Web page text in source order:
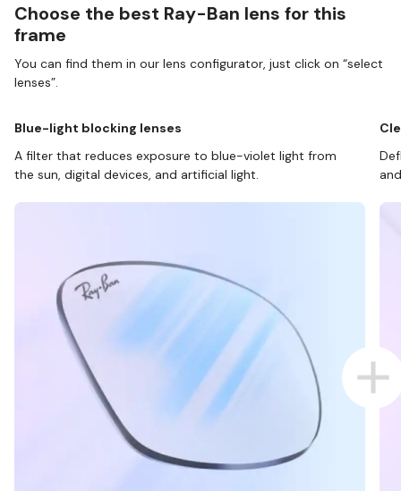
Choose the best Ray-Ban lens for this
frame
You can find them in our lens configurator, just click on “select
lenses”.
Blue-light blocking lenses
A filter that reduces exposure to blue-violet light from
the sun, digital devices, and artificial light.